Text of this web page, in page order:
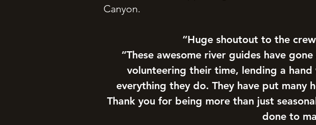
Canyon.
“Huge shoutout to the
“These awesome river guides have
volunteering their time, lending a
everything they do. They have put many
Thank you for being more than just
done to